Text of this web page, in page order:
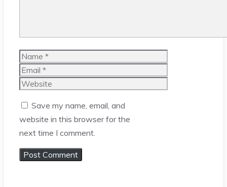
Name
Email
Website
Save my name, email, and
website in this browser for the
next time I comment.